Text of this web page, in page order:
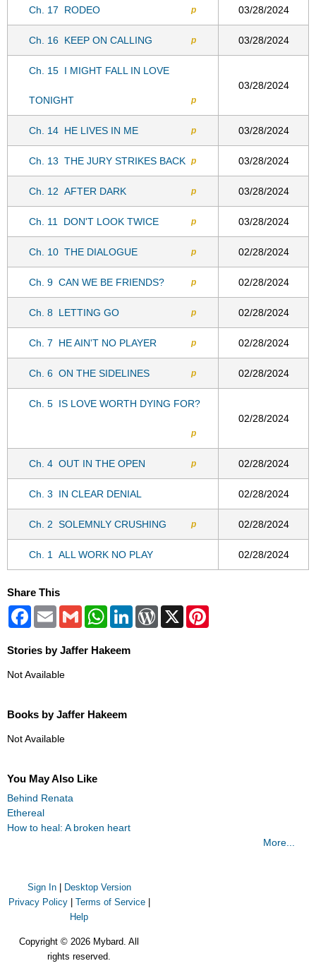
Ch. 17 RODEO p 03/28/2024
Ch. 16 KEEP ON CALLING p 03/28/2024
Ch. 15 I MIGHT FALL IN LOVE
TONIGHT p
03/28/2024
Ch. 14 HE LIVES IN ME p 03/28/2024
Ch. 13 THE JURY STRIKES BACK p 03/28/2024
Ch. 12 AFTER DARK p 03/28/2024
Ch. 11 DON'T LOOK TWICE p 03/28/2024
Ch. 10 THE DIALOGUE p 02/28/2024
Ch. 9 CAN WE BE FRIENDS? p 02/28/2024
Ch. 8 LETTING GO p 02/28/2024
Ch. 7 HE AIN'T NO PLAYER p 02/28/2024
Ch. 6 ON THE SIDELINES p 02/28/2024
Ch. 5 IS LOVE WORTH DYING FOR?
p
02/28/2024
Ch. 4 OUT IN THE OPEN p 02/28/2024
Ch. 3 IN CLEAR DENIAL 02/28/2024
Ch. 2 SOLEMNLY CRUSHING p 02/28/2024
Ch. 1 ALL WORK NO PLAY 02/28/2024
Share This
Facebook
Email Gmail WhatsAppLinkedInWordPress
X
Stories by Jaffer Hakeem
Not Available
Books by Jaffer Hakeem
Not Available
You May Also Like
Behind Renata
Ethereal
How to heal: A broken heart
More...
Sign In
Desktop Version
Privacy Policy| Terms of Service|
Help
Copyright © 2026 Mybard. All
rights reserved.